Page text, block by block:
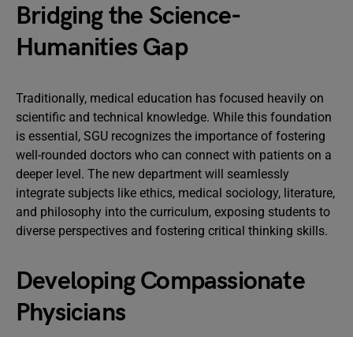
Bridging the Science-
Humanities Gap
Traditionally, medical education has focused heavily on
scientific and technical knowledge. While this foundation
is essential, SGU recognizes the importance of fostering
well-rounded doctors who can connect with patients on a
deeper level. The new department will seamlessly
integrate subjects like ethics, medical sociology, literature,
and philosophy into the curriculum, exposing students to
diverse perspectives and fostering critical thinking skills.
Developing Compassionate
Physicians